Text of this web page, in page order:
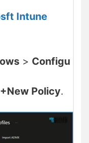
Intune
> Configu
+New Policy.